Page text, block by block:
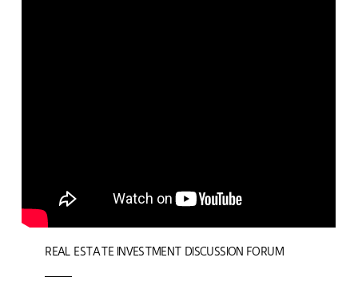
REAL ESTATE INVESTMENT DISCUSSION FORUM